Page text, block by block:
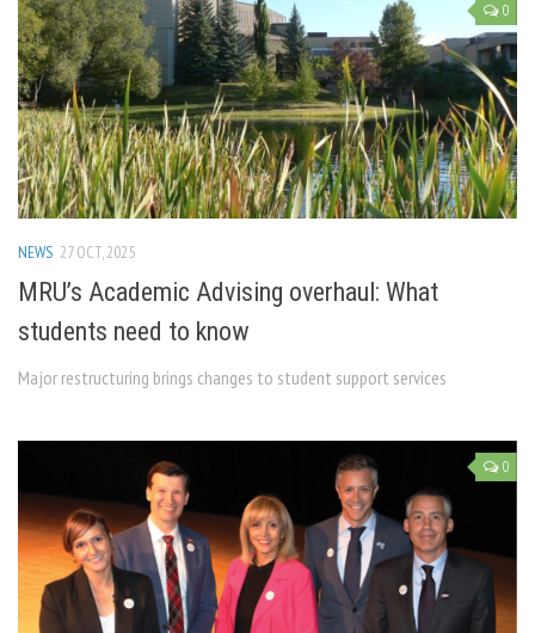
0
NEWS 27 OCT, 2025
MRU’s Academic Advising overhaul: What
students need to know
Major restructuring brings changes to student support services
0